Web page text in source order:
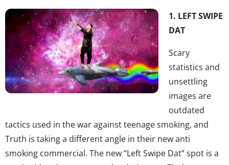
1. LEFT SWIPE
DAT
Scary
statistics and
unsettling
images are
outdated
tactics used in the war against teenage smoking, and
Truth is taking a different angle in their new anti
smoking commercial. The new “Left Swipe Dat” spot is a